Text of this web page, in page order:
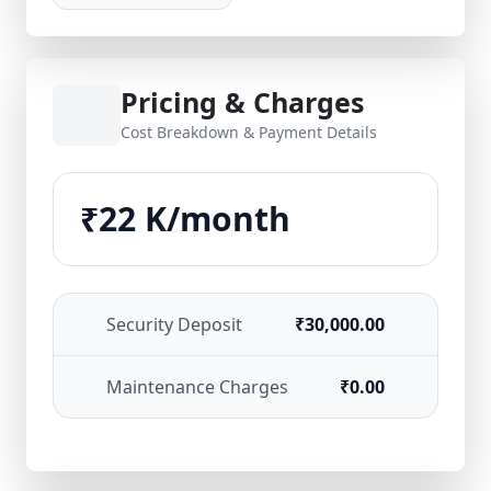
Pricing & Charges
Cost Breakdown & Payment Details
₹22 K/month
Security Deposit ₹30,000.00
Maintenance Charges ₹0.00